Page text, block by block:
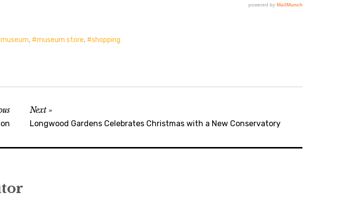
museum, museum store, shopping
Next
Longwood Gardens Celebrates Christmas with a New Conservatory